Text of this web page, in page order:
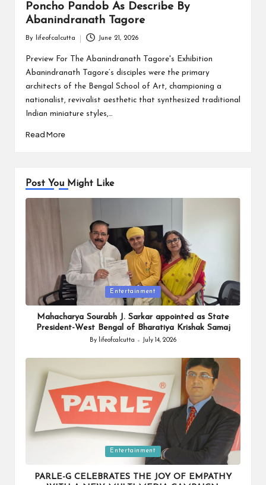
Poncho Pandob As Describe By
Abanindranath Tagore
by
By lifeofcalcutta June 21, 2026
Preview For The Abanindranath Tagore's Exhibition
Abanindranath Tagore’s disciples were the primary
architects of the Bengal School of Art, championing a
nationalist, revivalist aesthetic that synthesized traditional
Indian miniature styles,…
Read More
Post You Might Like
Posted
in
Entertainment
Mahacharya Sourabh J. Sarkar appointed as State
President-West Bengal of Bharatiya Krishak Samaj
Posted
By lifeofcalcutta July 14, 2026
Entertainment
PARLE-G CELEBRATES THE JOY OF EMPATHY